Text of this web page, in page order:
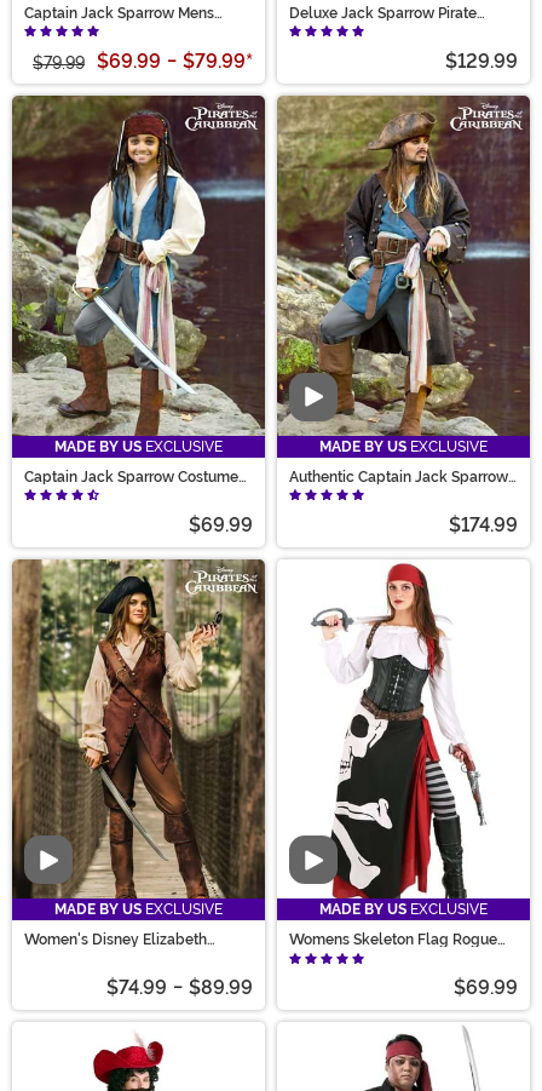
Captain Jack Sparrow Mens
Costume
$79.99 $69.99 - $79.99*
Deluxe Jack Sparrow Pirate
Costume for Men
$129.99
MADE BY US EXCLUSIVE
Captain Jack Sparrow Costume
for Kids
$69.99
Video
MADE BY US EXCLUSIVE
Authentic Captain Jack Sparrow
Adult Costume
$174.99
Video
MADE BY US EXCLUSIVE
Women's Disney Elizabeth
$74.99 - $89.99
Video
MADE BY US EXCLUSIVE
Womens Skeleton Flag Rogue
Pirate Costume
$69.99